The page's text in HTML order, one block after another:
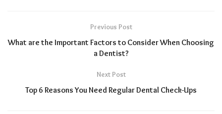
Previous Post
What are the Important Factors to Consider When Choosing
a Dentist?
Next Post
Top 6 Reasons You Need Regular Dental Check-Ups